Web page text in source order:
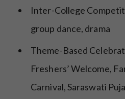
Inter-College
group dance, drama
Theme-Based
Freshers’ Welcome,
Carnival, Saraswati Puja